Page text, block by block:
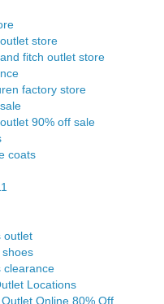
store
fitch outlet store
factory store
90% off sale
coats
outlet
shoes
clearance
Locations
Online 80% Off